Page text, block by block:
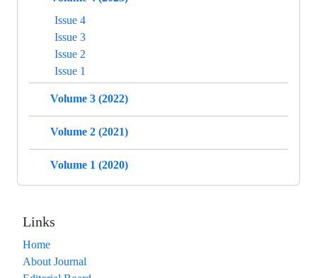
Issue 4
Issue 3
Issue 2
Issue 1
Volume 3 (2022)
Volume 2 (2021)
Volume 1 (2020)
Links
Home
About Journal